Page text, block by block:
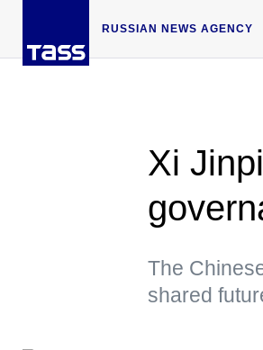
RUSSIAN NEWS AGENCY
Xi
The
shared